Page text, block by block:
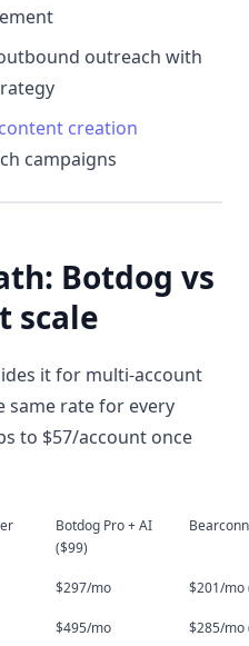
outreach with
creation
campaigns
Botdog vs
scale
it for multi-account
same rate for every
to $57/account once
Botdog Pro + AI
($99)
$297/mo $201/mo
$495/mo $285/mo